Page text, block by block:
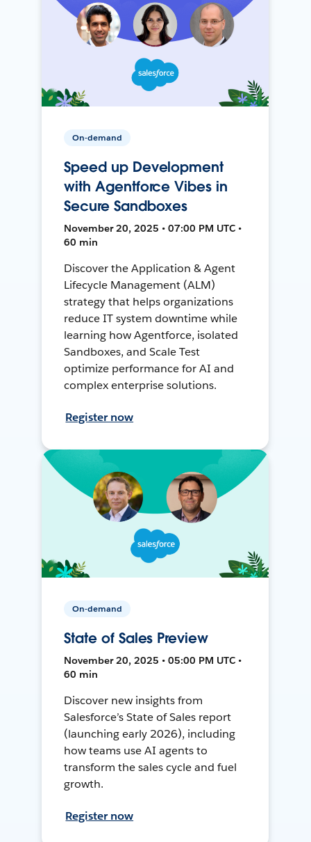
On-demand
Speed up Development
with Agentforce Vibes in
Secure Sandboxes
November 20, 2025 • 07:00 PM UTC •
60 min
Discover the Application & Agent
Lifecycle Management (ALM)
strategy that helps organizations
reduce IT system downtime while
learning how Agentforce, isolated
Sandboxes, and Scale Test
optimize performance for AI and
complex enterprise solutions.
Register now
On-demand
State of Sales Preview
November 20, 2025 • 05:00 PM UTC •
60 min
Discover new insights from
Salesforce’s State of Sales report
(launching early 2026), including
how teams use AI agents to
transform the sales cycle and fuel
growth.
Register now